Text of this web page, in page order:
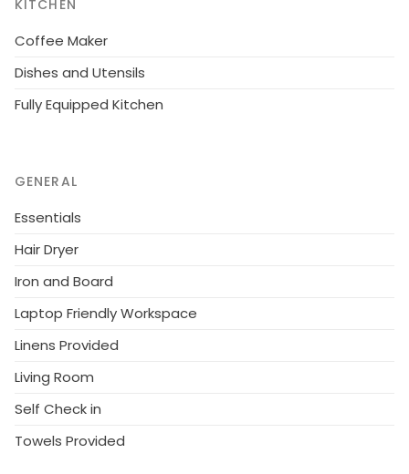
KITCHEN
Coffee Maker
Dishes and Utensils
Fully Equipped Kitchen
GENERAL
Essentials
Hair Dryer
Iron and Board
Laptop Friendly Workspace
Linens Provided
Living Room
Self Check in
Towels Provided